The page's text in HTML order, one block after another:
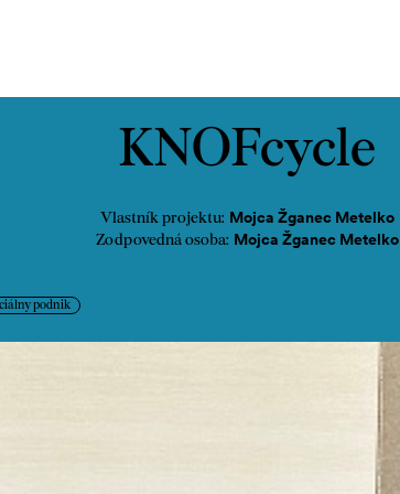
KNOFcycle
Vlastník projektu: Mojca Žganec Metelko
Zodpovedná osoba: Mojca Žganec Metelko
podnik